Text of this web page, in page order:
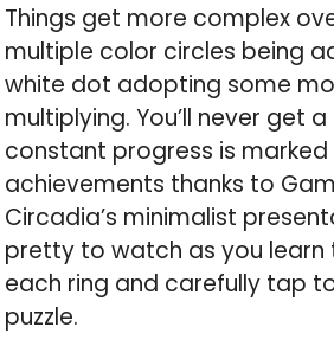
Things get more complex
multiple color circles being
white dot adopting some
multiplying. You’ll never get
constant progress is
achievements thanks to
Circadia’s minimalist
pretty to watch as you learn
each ring and carefully tap
puzzle.